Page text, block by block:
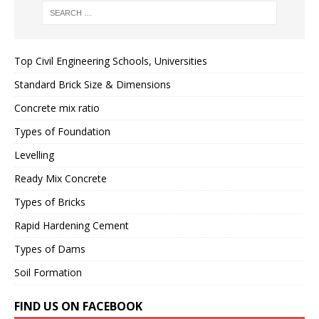
Top Civil Engineering Schools, Universities
Standard Brick Size & Dimensions
Concrete mix ratio
Types of Foundation
Levelling
Ready Mix Concrete
Types of Bricks
Rapid Hardening Cement
Types of Dams
Soil Formation
FIND US ON FACEBOOK